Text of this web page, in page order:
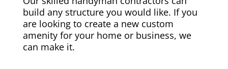
build any structure you would like. If you
are looking to create a new custom
amenity for your home or business, we
can make it.